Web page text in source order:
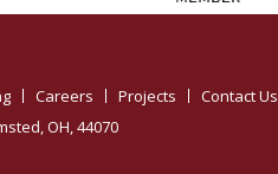
Careers Projects
Contact Us
OH, 44070